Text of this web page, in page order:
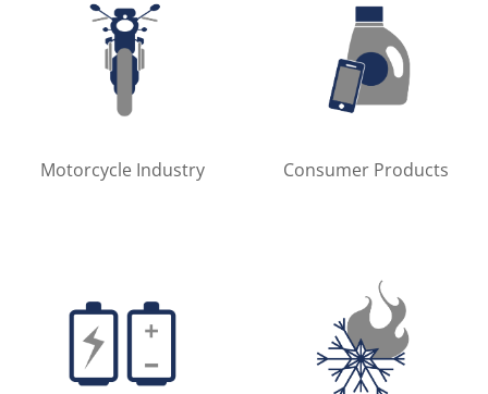
Motorcycle Industry Consumer Products